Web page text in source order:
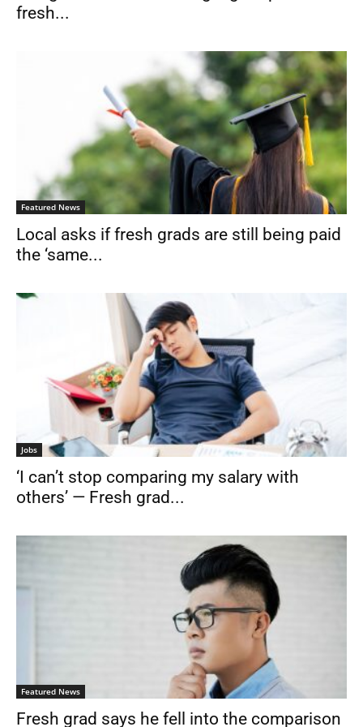
fresh...
Featured News
Local asks if fresh grads are still being paid
the ‘same...
Jobs
‘I can’t stop comparing my salary with
others’ — Fresh grad...
Featured News
Fresh grad says he fell into the comparison